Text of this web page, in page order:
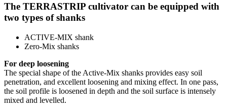
The TERRASTRIP cultivator can be equipped with
two types of shanks
ACTIVE-MIX shank
Zero-Mix shanks
For deep loosening
The special shape of the Active-Mix shanks provides easy soil
penetration, and excellent loosening and mixing effect. In one pass,
the soil profile is loosened in depth and the soil surface is intensely
mixed and levelled.